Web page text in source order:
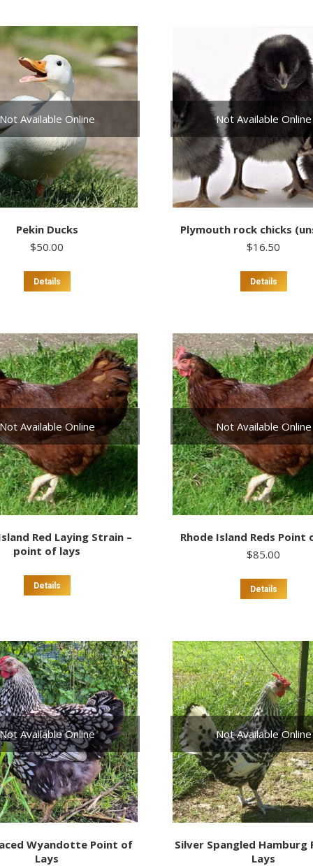
Not Available Online
Pekin Ducks
$50.00
Details
product
variants.
The
options
may
be
chosen
on
the
product
page
Not Available Online
Plymouth rock chicks
$16.50
Details
Not Available Online
Red Laying Strain –
point of lays
Details
Not Available Online
Rhode Island Reds Point
$85.00
Details
The
may
be
on
the
page
Available Online
Wyandotte Point of
Lays
Not Available Online
Silver Spangled Hamburg
Lays